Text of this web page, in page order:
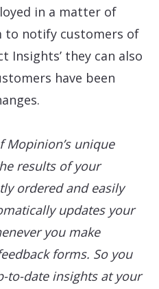
in a matter of
to notify customers of
Insights’ they can also
have been
unique
results of your
ordered and easily
updates your
you make
forms. So you
to-date insights at your